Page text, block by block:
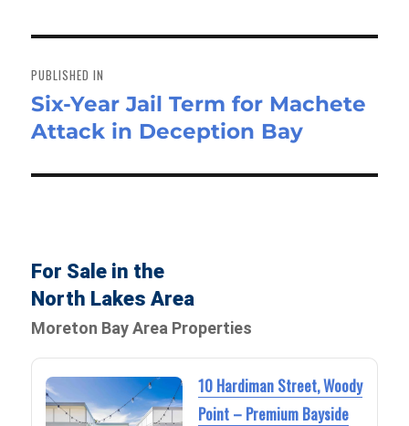
navigation
PUBLISHED IN
Six-Year Jail Term for Machete
Attack in Deception Bay
For Sale in the
North Lakes Area
Moreton Bay Area Properties
10 Hardiman Street, Woody
Point – Premium Bayside